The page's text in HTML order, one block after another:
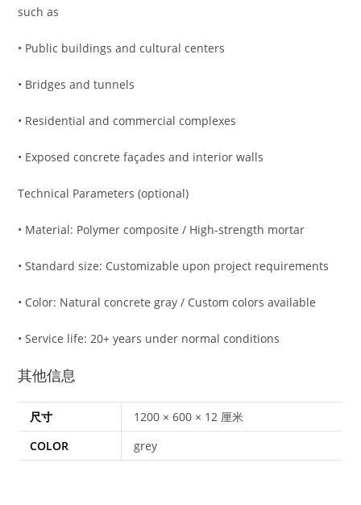
such as
• Public buildings and cultural centers
• Bridges and tunnels
• Residential and commercial complexes
• Exposed concrete façades and interior walls
Technical Parameters (optional)
• Material: Polymer composite / High-strength mortar
• Standard size: Customizable upon project requirements
• Color: Natural concrete gray / Custom colors available
• Service life: 20+ years under normal conditions
其他信息
尺寸
1200 × 600 × 12 厘米
COLOR
grey